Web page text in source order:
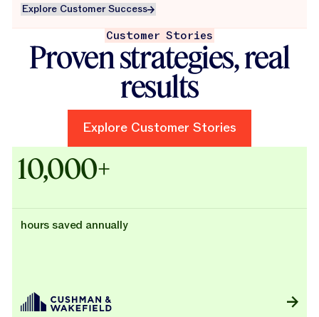
Explore Customer Success
Explore Customer Success
Customer Stories
Proven strategies, real
results
Explore Customer Stories
10,000+
hours saved annually